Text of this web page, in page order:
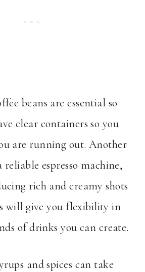
beans are essential so
clear containers so you
are running out. Another
espresso machine,
rich and creamy shots
will give you flexibility in
of drinks you can create.
and spices can take